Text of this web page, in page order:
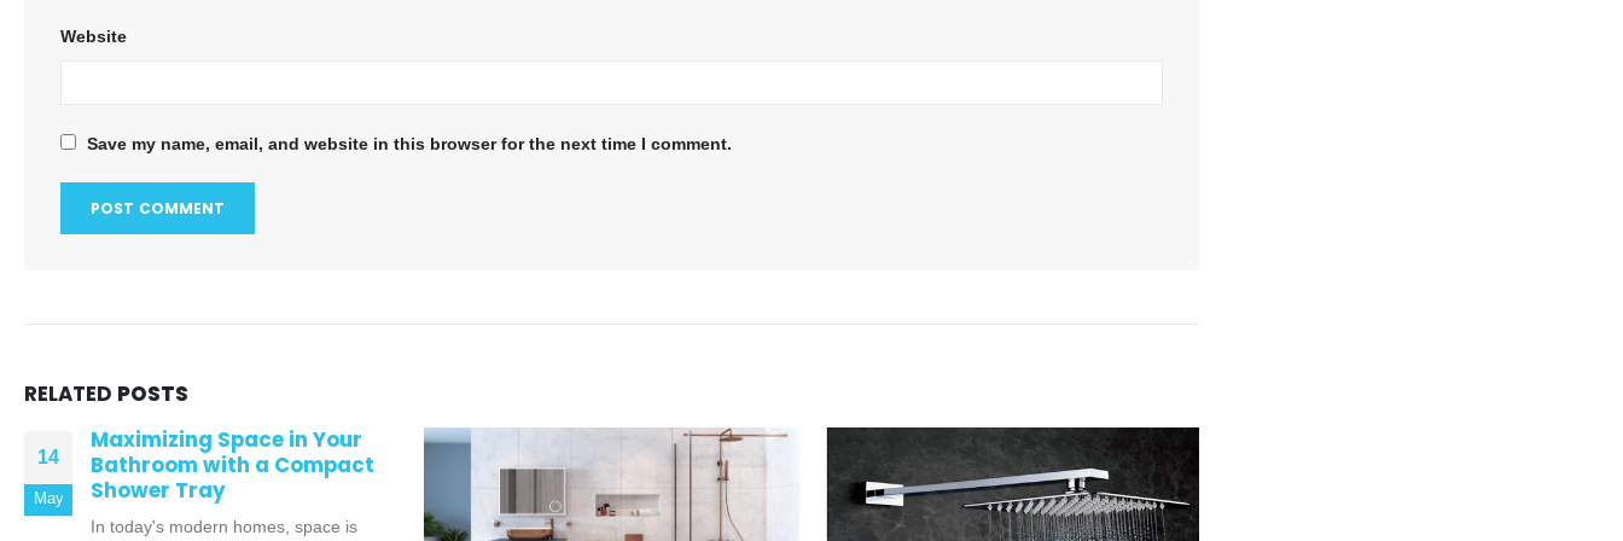
Website
Save my name, email, and website in this browser for the next time I comment.
RELATED POSTS